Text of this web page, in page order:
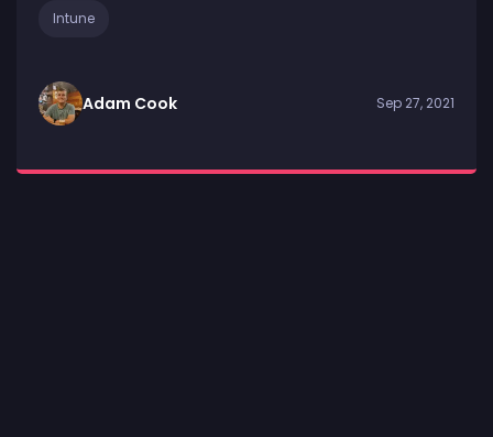
Intune
Adam Cook Sep 27, 2021